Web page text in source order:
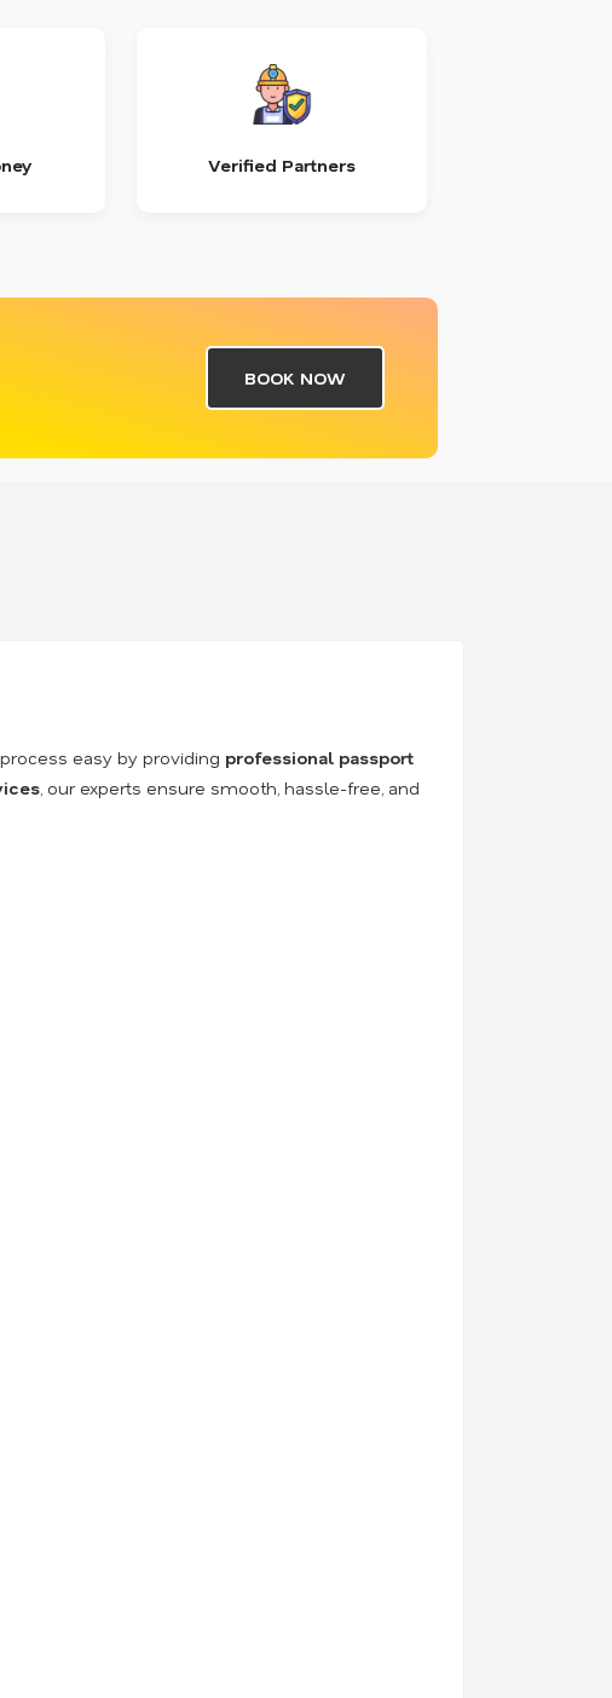
Verified Partners
BOOK NOW
easy by providing professional passport
, our experts ensure smooth, hassle-free, and